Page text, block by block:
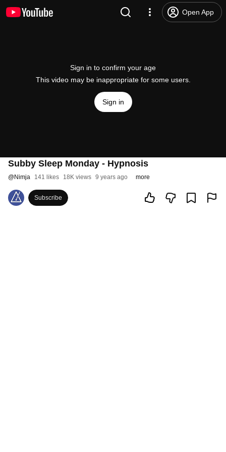
Open App
Sign in to confirm your age
This video may be inappropriate for some users.
Sign in
Subby Sleep Monday - Hypnosis
@Nimja 141 likes 18K views 9 years ago more
Subscribe